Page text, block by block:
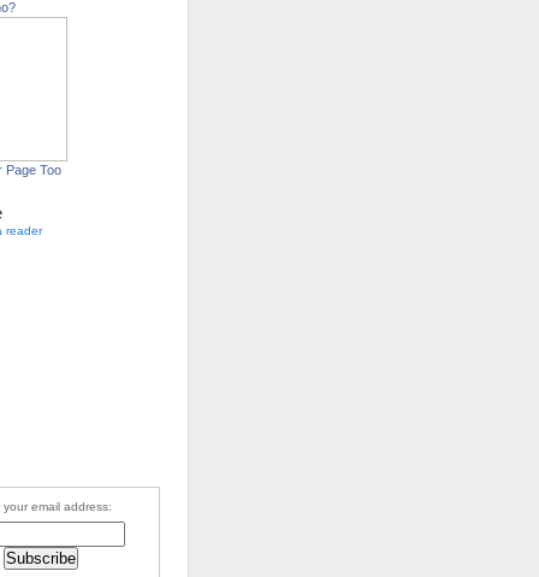
Page Too
reader
your email address: